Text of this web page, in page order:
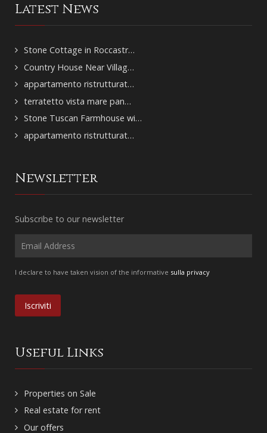
Latest News
Stone Cottage in Roccastr…
Country House Near Villag…
appartamento ristrutturat…
terratetto vista mare pan…
Stone Tuscan Farmhouse wi…
appartamento ristrutturat…
Newsletter
Subscribe to our newsletter
I declare to have taken vision of the informative sulla privacy
Useful Links
Properties on Sale
Real estate for rent
Our offers